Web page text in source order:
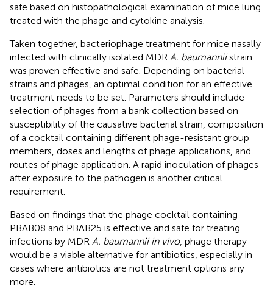
safe based on histopathological examination of mice lung
treated with the phage and cytokine analysis.
Taken together, bacteriophage treatment for mice nasally
infected with clinically isolated MDR A. baumanniistrain
was proven effective and safe. Depending on bacterial
strains and phages, an optimal condition for an effective
treatment needs to be set. Parameters should include
selection of phages from a bank collection based on
susceptibility of the causative bacterial strain, composition
of a cocktail containing different phage-resistant group
members, doses and lengths of phage applications, and
routes of phage application. A rapid inoculation of phages
after exposure to the pathogen is another critical
requirement.
Based on findings that the phage cocktail containing
PBAB08 and PBAB25 is effective and safe for treating
infections by MDR A. baumannii in vivo, phage therapy
would be a viable alternative for antibiotics, especially in
cases where antibiotics are not treatment options any
more.